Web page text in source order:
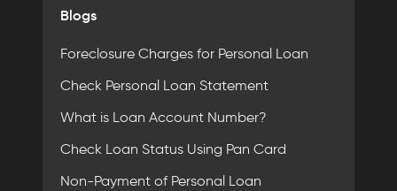
Blogs
Foreclosure Charges for Personal Loan
Check Personal Loan Statement
What is Loan Account Number?
Check Loan Status Using Pan Card
Non-Payment of Personal Loan